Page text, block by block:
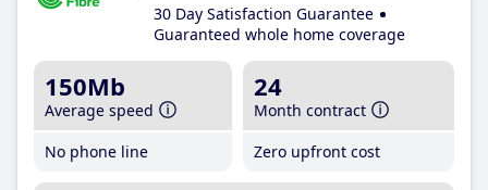
30 Day Satisfaction Guarantee
Guaranteed whole home coverage
150Mb
Average speed
No phone line
24
Month contract
Zero upfront cost